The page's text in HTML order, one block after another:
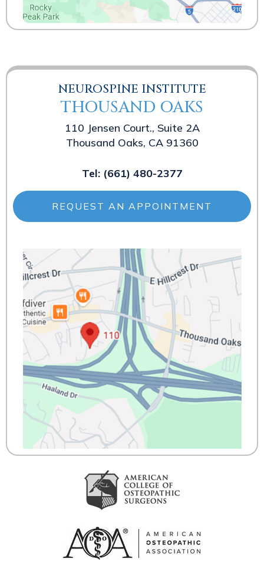
NEUROSPINE INSTITUTE
THOUSAND OAKS
110 Jensen Court., Suite 2A
Thousand Oaks, CA 91360
Tel: (661) 480-2377
REQUEST AN APPOINTMENT